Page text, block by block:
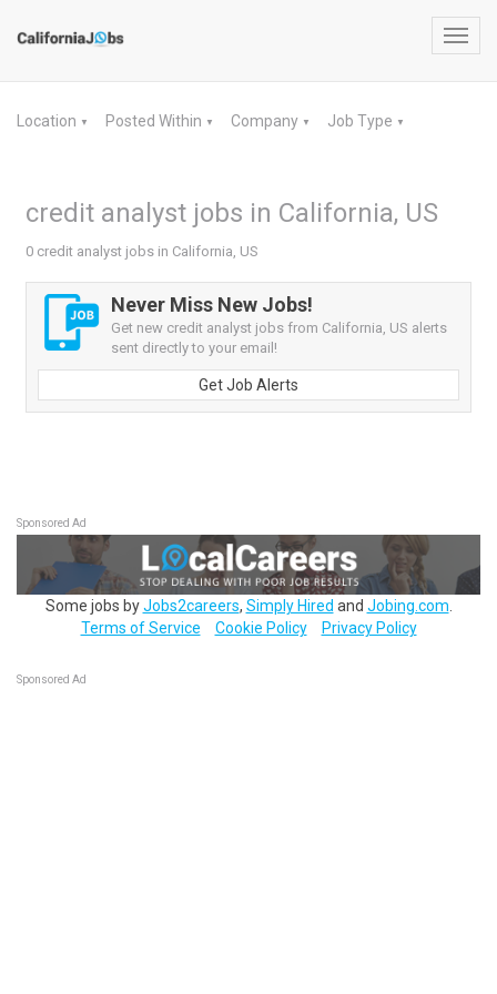
Location ▼ Posted Within ▼ Company ▼ Job Type ▼
credit analyst jobs in California, US
0 credit analyst jobs in California, US
Never Miss New Jobs!
Get new credit analyst jobs from California, US alerts
sent directly to your email!
Get Job Alerts
Sponsored Ad
Some jobs byJobs2careers, Simply Hired and Jobing.com
Terms of Service
Cookie Policy Privacy Policy
Sponsored Ad